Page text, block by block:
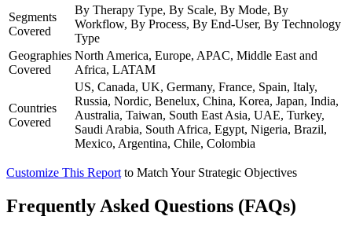
Segments
Covered
By Therapy Type, By Scale, By Mode, By
Workflow, By Process, By End-User, By Technology
Type
Geographies
Covered
North America, Europe, APAC, Middle East and
Africa, LATAM
Countries
Covered
US, Canada, UK, Germany, France, Spain, Italy,
Russia, Nordic, Benelux, China, Korea, Japan, India,
Australia, Taiwan, South East Asia, UAE, Turkey,
Saudi Arabia, South Africa, Egypt, Nigeria, Brazil,
Mexico, Argentina, Chile, Colombia
Customize This Report to Match Your Strategic Objectives
Frequently Asked Questions (FAQs)